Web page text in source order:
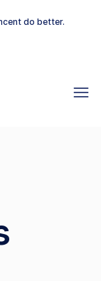
do better.